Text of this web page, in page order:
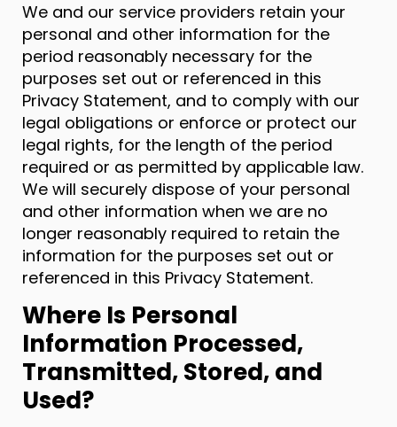
We and our service providers retain your
personal and other information for the
period reasonably necessary for the
purposes set out or referenced in this
Privacy Statement, and to comply with our
legal obligations or enforce or protect our
legal rights, for the length of the period
required or as permitted by applicable law.
We will securely dispose of your personal
and other information when we are no
longer reasonably required to retain the
information for the purposes set out or
referenced in this Privacy Statement.
Where Is Personal
Information Processed,
Transmitted, Stored, and
Used?